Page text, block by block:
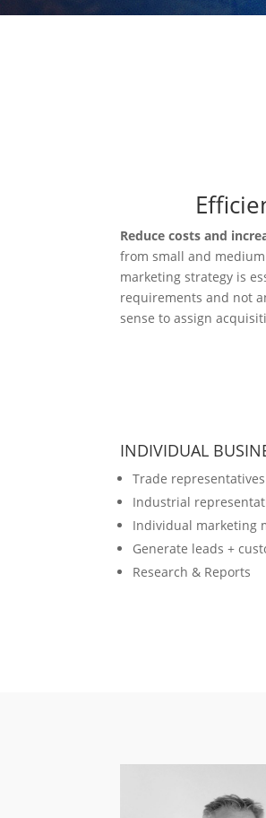
Reduce costs and
from small and
marketing strategy is
requirements and not
sense to assign
INDIVIDUAL
Trade representatives
Industrial
Individual marketing
Generate leads +
Research & Reports